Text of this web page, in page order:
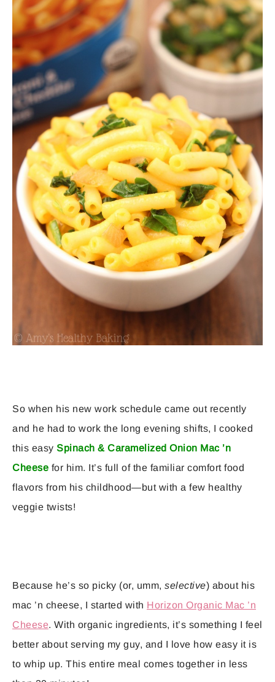
So when his new work schedule came out recently
and he had to work the long evening shifts, I cooked
this easy Spinach & Caramelized Onion Mac ’n
Cheese for him. It’s full of the familiar comfort food
flavors from his childhood—but with a few healthy
veggie twists!
Because he’s so picky (or, umm, selective) about his
mac ’n cheese, I started with Horizon Organic Mac ’n
Cheese. With organic ingredients, it’s something I feel
better about serving my guy, and I love how easy it is
to whip up. This entire meal comes together in less